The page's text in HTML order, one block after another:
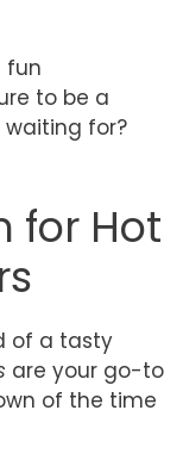
fun
to be a
waiting for?
for Hot
of a tasty
are your go-to
of the time